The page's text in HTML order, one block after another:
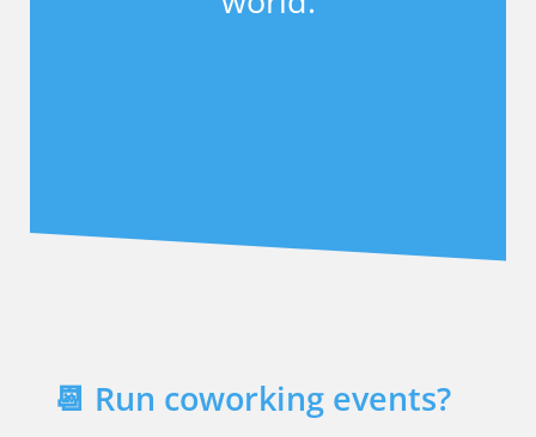
📆 Run coworking events?